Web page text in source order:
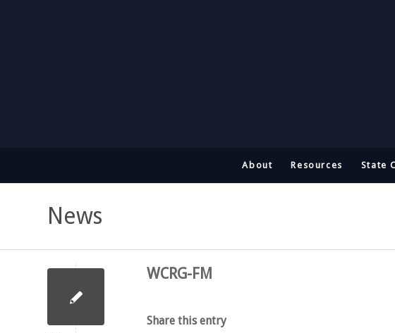
About Resources State
News
WCRG-FM
Share this entry